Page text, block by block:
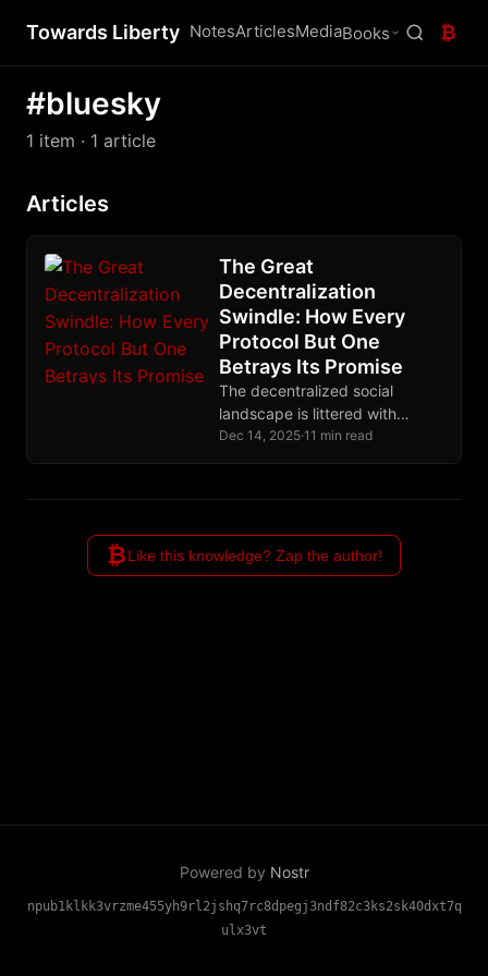
Towards Liberty NotesArticlesMediaBooks ₿
#bluesky
1 item · 1 article
Articles
The Great
Decentralization
Swindle: How Every
Protocol But One
Betrays Its Promise
The decentralized social
landscape is littered with
protocols that centralize
parties entirely, making it the
identity truly belongs to you.
Dec 14, 2025·11 min read
₿Like this knowledge? Zap the author!
Powered by Nostr
npub1klkk3vrzme455yh9rl2jshq7rc8dpegj3ndf82c3ks2sk40dxt7q
ulx3vt